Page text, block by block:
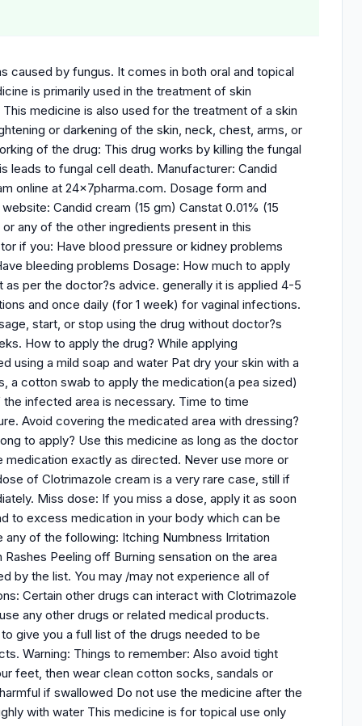
caused by fungus. It comes in both oral and topical
is primarily used in the treatment of skin
medicine is also used for the treatment of a skin
or darkening of the skin, neck, chest, arms, or
of the drug: This drug works by killing the fungal
leads to fungal cell death. Manufacturer: Candid
online at 24x7pharma.com. Dosage form and
Candid cream (15 gm) Canstat 0.01% (15
any of the other ingredients present in this
if you: Have blood pressure or kidney problems
bleeding problems Dosage: How much to apply
per the doctor?s advice. generally it is applied 4-5
and once daily (for 1 week) for vaginal infections.
start, or stop using the drug without doctor?s
How to apply the drug? While applying
using a mild soap and water Pat dry your skin with a
a cotton swab to apply the medication(a pea sized)
infected area is necessary. Time to time
Avoid covering the medicated area with dressing?
to apply? Use this medicine as long as the doctor
exactly as directed. Never use more or
of Clotrimazole cream is a very rare case, still if
Miss dose: If you miss a dose, apply it as soon
to excess medication in your body which can be
of the following: Itching Numbness Irritation
Peeling off Burning sensation on the area
by the list. You may /may not experience all of
Certain other drugs can interact with Clotrimazole
any other drugs or related medical products.
give you a full list of the drugs needed to be
Warning: Things to remember: Also avoid tight
feet, then wear clean cotton socks, sandals or
if swallowed Do not use the medicine after the
with water This medicine is for topical use only